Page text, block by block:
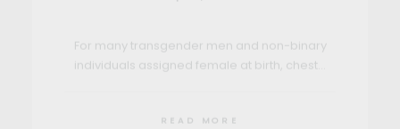
READ MORE